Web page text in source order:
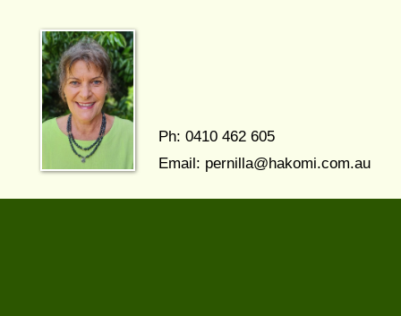
Ph: 0410 462 605
Email: pernilla@hakomi.com.au